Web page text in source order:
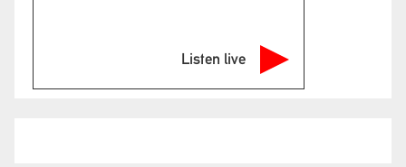
Listen live